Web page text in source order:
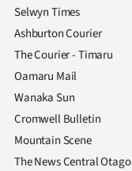
Selwyn Times
Ashburton Courier
The Courier - Timaru
Oamaru Mail
Wanaka Sun
Cromwell Bulletin
Mountain Scene
The News Central Otago